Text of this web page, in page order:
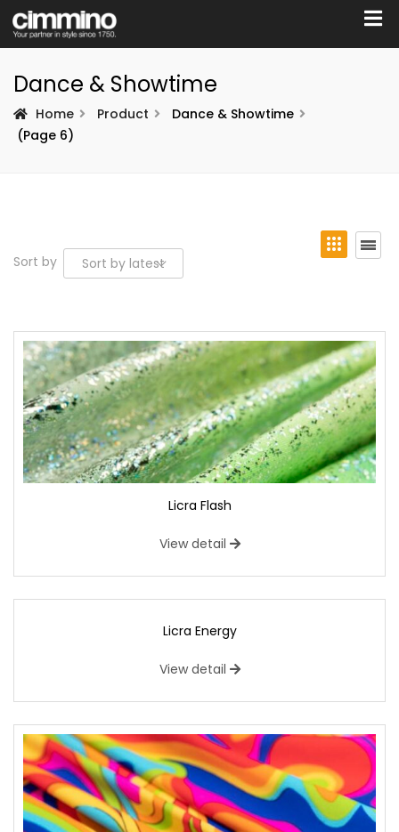
Dance & Showtime
Home Product
Dance & Showtime
(Page 6)
Sort by
Licra Flash
View detail
Licra Energy
View detail